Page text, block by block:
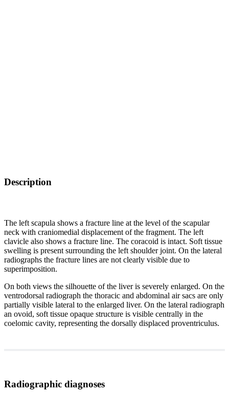
Description
The left scapula shows a fracture line at the level of the scapular
neck with craniomedial displacement of the fragment. The left
clavicle also shows a fracture line. The coracoid is intact. Soft tissue
swelling is present surrounding the left shoulder joint. On the lateral
radiographs the fracture lines are not clearly visible due to
superimposition.
On both views the silhouette of the liver is severely enlarged. On the
ventrodorsal radiograph the thoracic and abdominal air sacs are only
partially visible lateral to the enlarged liver. On the lateral radiograph
an ovoid, soft tissue opaque structure is visible centrally in the
coelomic cavity, representing the dorsally displaced proventriculus.
Radiographic diagnoses